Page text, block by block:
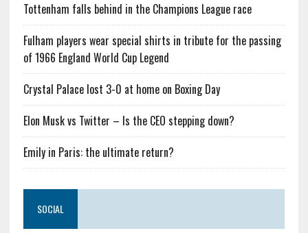
Tottenham falls behind in the Champions League race
Fulham players wear special shirts in tribute for the passing
of 1966 England World Cup Legend
Crystal Palace lost 3-0 at home on Boxing Day
Elon Musk vs Twitter – Is the CEO stepping down?
Emily in Paris: the ultimate return?
SOCIAL